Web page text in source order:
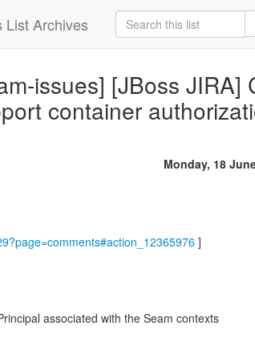
List Archives
issues] [JBoss JIRA]
container
Monday, 18
]
associated with the Seam contexts